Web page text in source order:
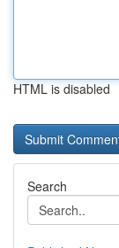
HTML is disabled
Search